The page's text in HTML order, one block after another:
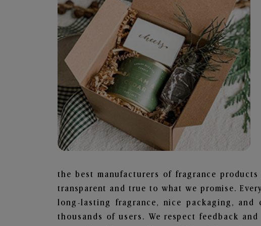
the best manufacturers of fragrance
transparent and true to what we promise.
long-lasting fragrance, nice packaging,
thousands of users. We respect feedback